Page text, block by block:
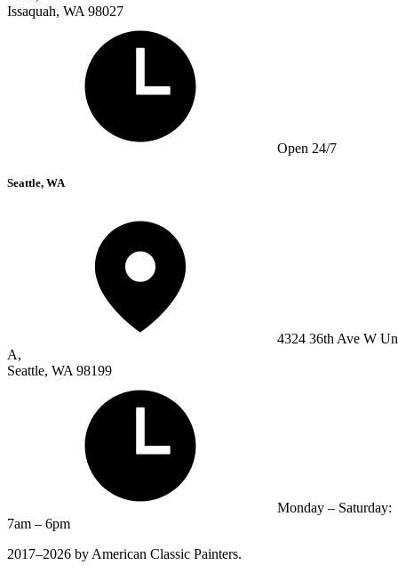
Issaquah, WA 98027
Open 24/7
Seattle, WA
4324 36th Ave W
A,
Seattle, WA 98199
Monday – Saturday:
7am – 6pm
2017–2026 by American Classic Painters.